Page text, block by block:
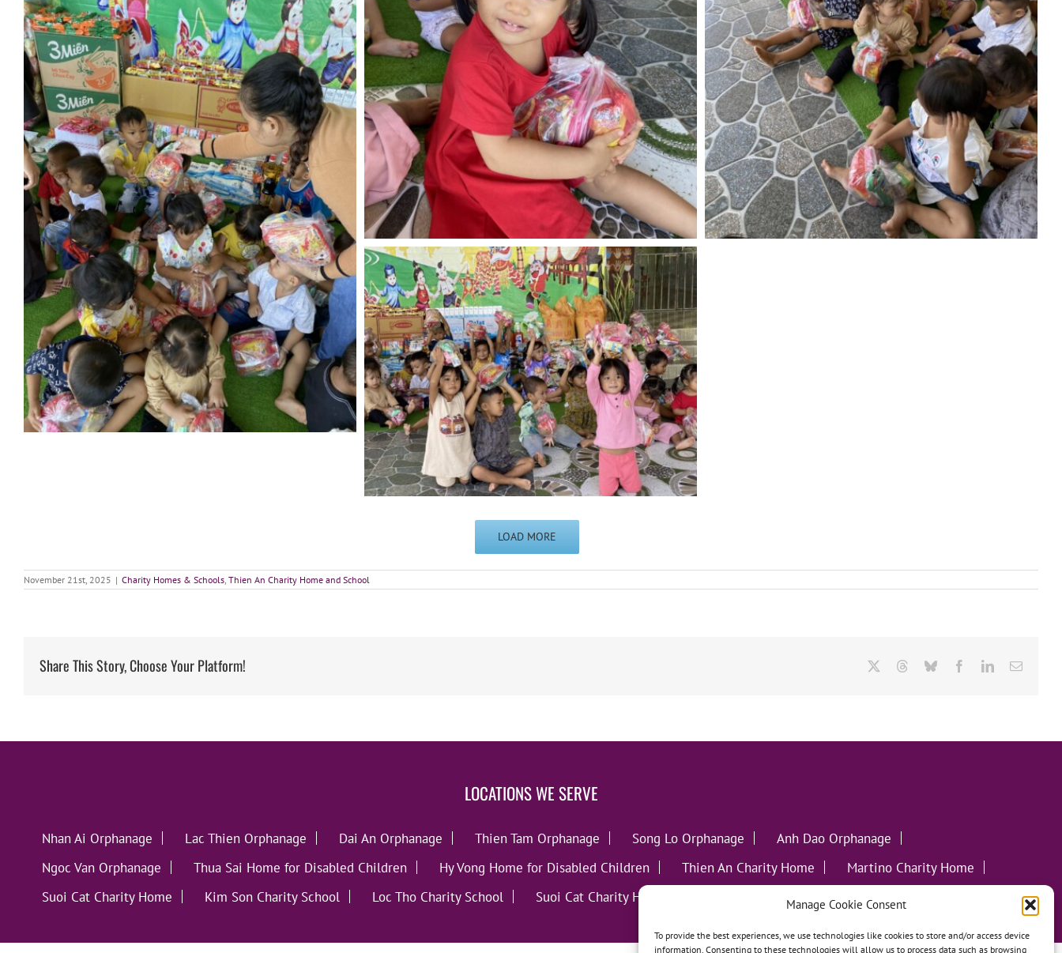
Manage Cookie Consent
To provide the best experiences, we use technologies like cookies to store and/or access device
information. Consenting to these technologies will allow us to process data such as browsing
LOAD MORE
November 21st, 2025 | Charity Homes & Schools, Thien An Charity Home and School
Share This Story, Choose Your Platform! ThreadsBlueskyFacebookLinkedInEmail
LOCATIONS WE SERVE
Nhan Ai Orphanage Lac Thien Orphanage Dai An Orphanage Thien Tam Orphanage Song Lo Orphanage
Anh Dao Orphanage
Ngoc Van Orphanage
Thua Sai Home for Disabled Children Hy Vong Home for Disabled Children Thien An Charity Home
Martino Charity Home
Suoi Cat Charity Home
Kim Son Charity School Loc Tho Charity School Suoi Cat Charity Home